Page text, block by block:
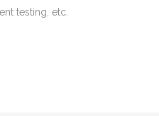
testing, etc.